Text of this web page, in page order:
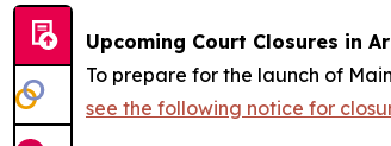
Upcoming Court Closures in
To prepare for the launch of
see the following notice for